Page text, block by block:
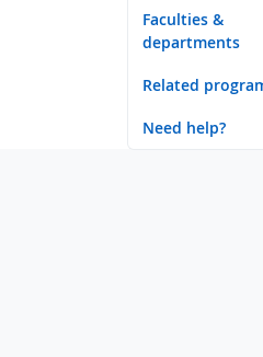
Faculties &
departments
Related
Need help?